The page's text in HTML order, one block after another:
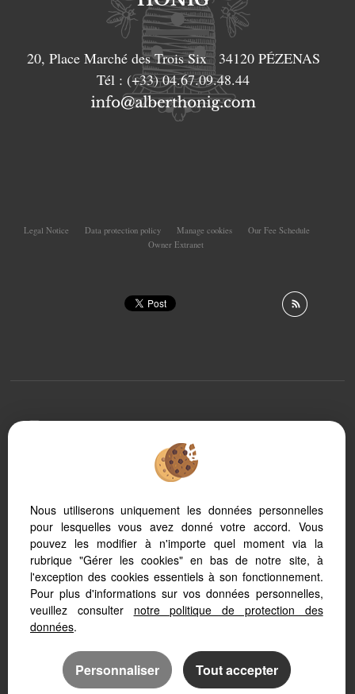
20, Place Marché des Trois Six 34120 PÉZENAS
Tél : (+33) 04.67.09.48.44
Legal Notice Data protection policy Manage cookies
Our Fee Schedule
Owner Extranet
PC, tablet or smartphone, our site automatically adapts
to different types of screens
Real Estate software Adapt Immo
Real Estate website
SEO real estate
Nous utiliserons uniquement les données personnelles
pour lesquelles vous avez donné votre accord. Vous
pouvez les modifier à n'importe quel moment via la
rubrique "Gérer les cookies" en bas de notre site, à
l'exception des cookies essentiels à son fonctionnement.
Pour plus d'informations sur vos données personnelles,
veuillez consulter notre politique de protection des
données.
Personnaliser Tout accepter